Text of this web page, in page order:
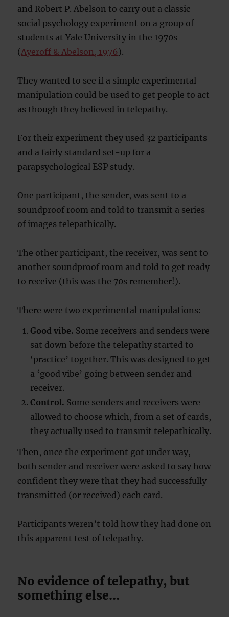
and Robert P. Abelson to carry out a classic
social psychology experiment on a group of
students at Yale University in the 1970s
(Ayeroff & Abelson, 1976).
They wanted to see if a simple experimental
manipulation could be used to get people to act
as though they believed in telepathy.
For their experiment they used 32 participants
and a fairly standard set-up for a
parapsychological ESP study.
One participant, the sender, was sent to a
soundproof room and told to transmit a series
of images telepathically.
The other participant, the receiver, was sent to
another soundproof room and told to get ready
to receive (this was the 70s remember!).
There were two experimental manipulations:
Good vibe. Some receivers and senders were
sat down before the telepathy started to
‘practice’ together. This was designed to get
a ‘good vibe’ going between sender and
receiver.
Control. Some senders and receivers were
allowed to choose which, from a set of cards,
they actually used to transmit telepathically.
Then, once the experiment got under way,
both sender and receiver were asked to say how
confident they were that they had successfully
transmitted (or received) each card.
Participants weren’t told how they had done on
this apparent test of telepathy.
No evidence of telepathy, but
something else…